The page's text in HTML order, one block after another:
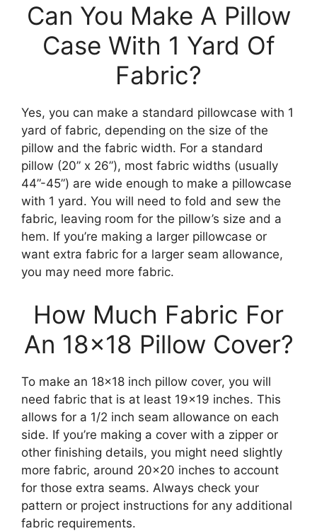
Can You Make A Pillow
Case With 1 Yard Of
Fabric?
Yes, you can make a standard pillowcase with 1
yard of fabric, depending on the size of the
pillow and the fabric width. For a standard
pillow (20” x 26”), most fabric widths (usually
44”-45”) are wide enough to make a pillowcase
with 1 yard. You will need to fold and sew the
fabric, leaving room for the pillow’s size and a
hem. If you’re making a larger pillowcase or
want extra fabric for a larger seam allowance,
you may need more fabric.
How Much Fabric For
An 18×18 Pillow Cover?
To make an 18×18 inch pillow cover, you will
need fabric that is at least 19×19 inches. This
allows for a 1/2 inch seam allowance on each
side. If you’re making a cover with a zipper or
other finishing details, you might need slightly
more fabric, around 20×20 inches to account
for those extra seams. Always check your
pattern or project instructions for any additional
fabric requirements.